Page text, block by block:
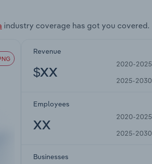
industry coverage has got you covered.
Revenue
$XX
2020-2025
2025-2030
Employees
XX
2020-2025
2025-2030
Businesses